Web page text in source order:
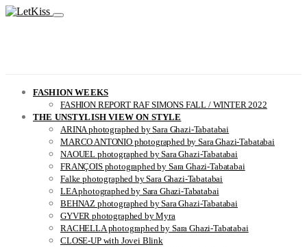
FASHION WEEKS
FASHION REPORT RAF SIMONS FALL / WINTER 2022
THE UNSTYLISH VIEW ON STYLE
ARINA photographed by Sara Ghazi-Tabatabai
MARCO ANTONIO photographed by Sara Ghazi-Tabatabai
NAOUEL photographed by Sara Ghazi-Tabatabai
FRANÇOIS photographed by Sara Ghazi-Tabatabai
Falke photographed by Sara Ghazi-Tabatabai
LEA photographed by Sara Ghazi-Tabatabai
BEHNAZ photographed by Sara Ghazi-Tabatabai
GYVER photographed by Myra
RACHELLA photographed by Sara Ghazi-Tabatabai
CLOSE-UP with Jovei Blink